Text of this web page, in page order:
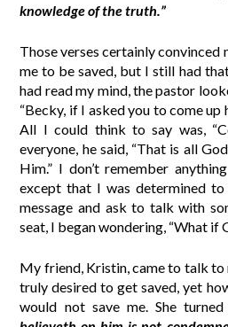
knowledge of the truth.”
Those verses certainly
me to be saved, but I still had
had read my mind, the pastor
“Becky, if I asked you to come up
All I could think to say was,
everyone, he said, “That is all
Him.” I don’t remember
except that I was determined
message and ask to talk with
seat, I began wondering, “What if
My friend, Kristin, came to talk to
truly desired to get saved, yet
would not save me. She